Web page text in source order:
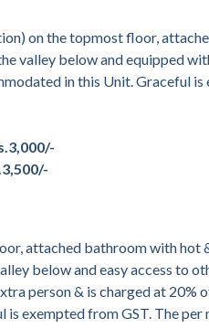
on the topmost floor,
valley below and equipped
in this Unit. Graceful
attached bathroom with hot
below and easy access to
person & is charged at 20%
exempted from GST. The per